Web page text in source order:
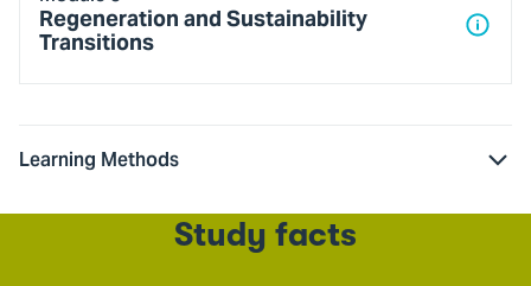
Regeneration and Sustainability
Transitions
Learning Methods
Study facts